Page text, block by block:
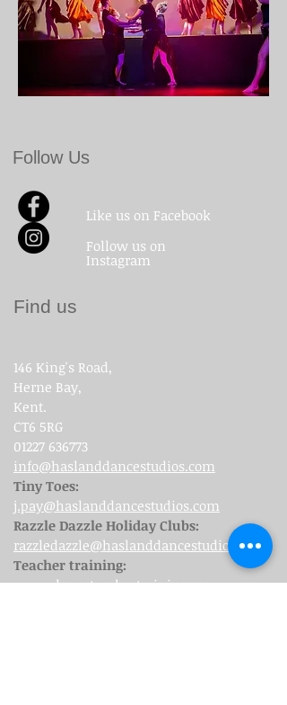
Follow Us
Like us on Facebook
Follow us on
Instagram
Find us
146 King's Road,
Herne Bay,
Kent.
CT6 5RG
01227 636773
info@haslanddancestudios.com
Tiny Toes:
j.pay@haslanddancestudios.com
Razzle Dazzle Holiday Clubs:
razzledazzle@haslanddancestudios.com
Teacher training:
www.danceteachertraining.org